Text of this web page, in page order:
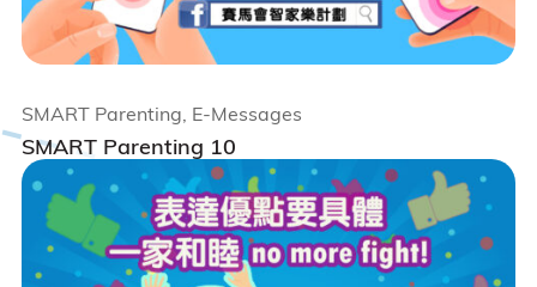
SMART Parenting 10
SMART Parenting, E-Messages